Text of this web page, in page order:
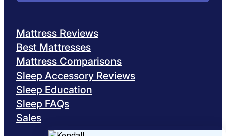
Mattress Reviews
Best Mattresses
Mattress Comparisons
Sleep Accessory Reviews
Sleep Education
Sleep FAQs
Sales